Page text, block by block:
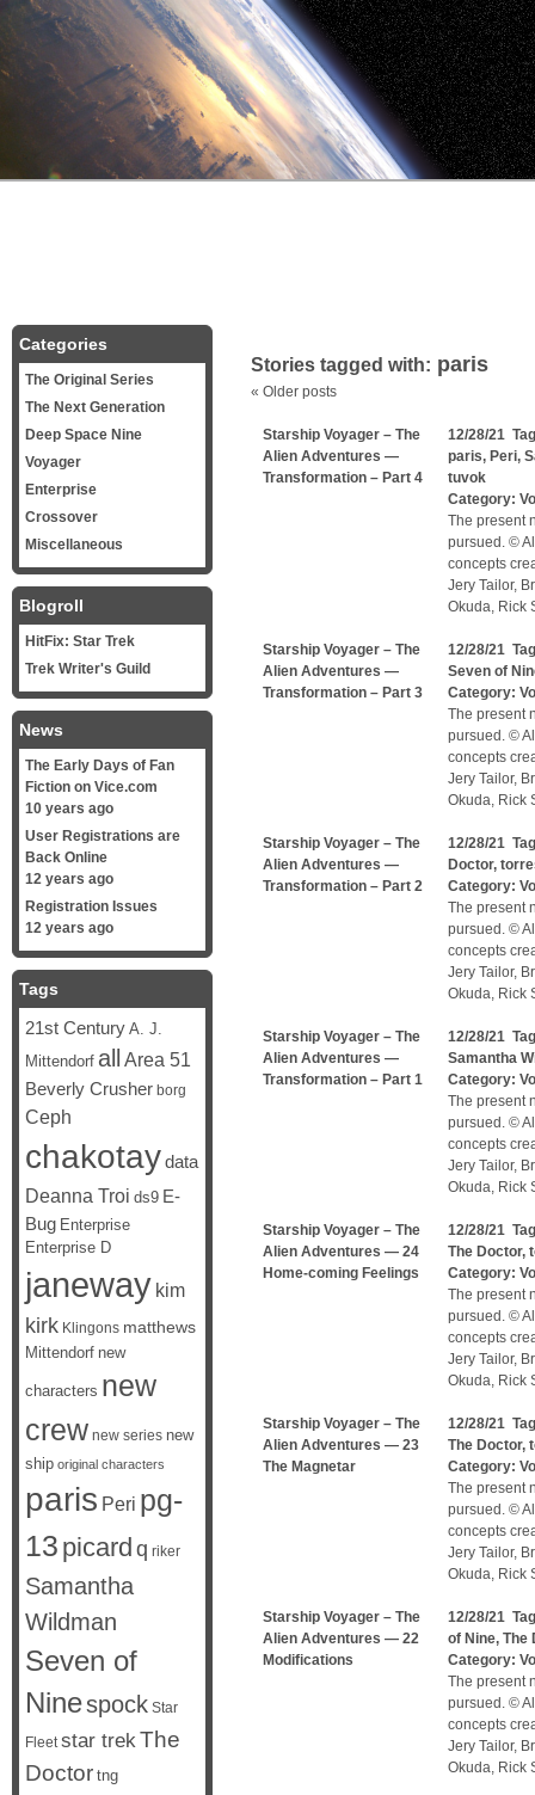
Stories tagged with: paris
« Older posts
Starship Voyager – The
Alien Adventures —
Transformation – Part 4
12/28/21
paris, Peri,
tuvok
Category:
The present
pursued. ©
concepts
Jery Tailor,
Okuda, Rick
Starship Voyager – The
Alien Adventures —
Transformation – Part 3
12/28/21
Seven of
Category:
The present
pursued. ©
concepts
Jery Tailor,
Okuda, Rick
Starship Voyager – The
Alien Adventures —
Transformation – Part 2
12/28/21
Doctor,
Category:
The present
pursued. ©
concepts
Jery Tailor,
Okuda, Rick
Starship Voyager – The
Alien Adventures —
Transformation – Part 1
12/28/21
Samantha
Category:
The present
pursued. ©
concepts
Jery Tailor,
Okuda, Rick
Starship Voyager – The
Alien Adventures — 24
Home-coming Feelings
12/28/21
The Doctor,
Category:
The present
pursued. ©
concepts
Jery Tailor,
Okuda, Rick
Starship Voyager – The
Alien Adventures — 23
The Magnetar
12/28/21
The Doctor,
Category:
The present
pursued. ©
concepts
Jery Tailor,
Okuda, Rick
Starship Voyager – The
Alien Adventures — 22
Modifications
12/28/21
of Nine, The
Category:
The present
pursued. ©
concepts
Jery Tailor,
Okuda, Rick
Categories
The Original Series
The Next Generation
Deep Space Nine
Voyager
Enterprise
Crossover
Miscellaneous
Blogroll
HitFix: Star Trek
Trek Writer's Guild
News
The Early Days of Fan
Fiction on Vice.com
10 years ago
User Registrations are
Back Online
12 years ago
Registration Issues
12 years ago
Tags
21st Century A. J.
Mittendorf all Area 51
Beverly Crusher borg
Ceph
chakotaydata
Deanna Troi ds9 E-
Bug Enterprise
Enterprise D
janeway kim
kirk Klingons matthews
Mittendorf new
characters new
crew new series new
ship original characters
paris Peri pg-
13 picard q riker
Samantha
Wildman
Seven of
Ninespock Star
Fleet star trekThe
Doctor tng